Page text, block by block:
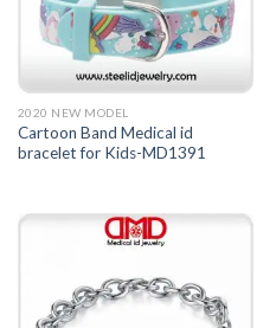
2020 NEW MODEL
Cartoon Band Medical id
bracelet for Kids-MD1391